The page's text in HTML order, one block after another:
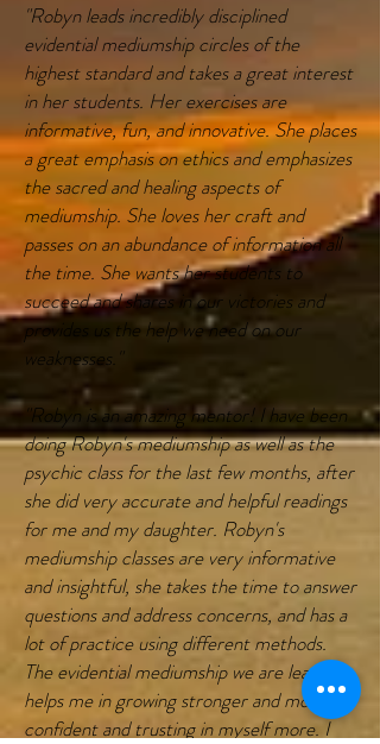
"Robyn leads incredibly disciplined
evidential mediumship circles of the
highest standard and takes a great interest
in her students. Her exercises are
informative, fun, and innovative. She places
a great emphasis on ethics and emphasizes
the sacred and healing aspects of
mediumship. She loves her craft and
passes on an abundance of information all
the time. She wants her students to
succeed and shares in our victories and
provides us the help we need on our
weaknesses."
"Robyn is an amazing mentor! I have been
doing Robyn's mediumship as well as the
psychic class for the last few months, after
she did very accurate and helpful readings
for me and my daughter. Robyn's
mediumship classes are very informative
and insightful, she takes the time to answer
questions and address concerns, and has a
lot of practice using different methods.
The evidential mediumship we are learning
helps me in growing stronger and more
confident and trusting in myself more. I